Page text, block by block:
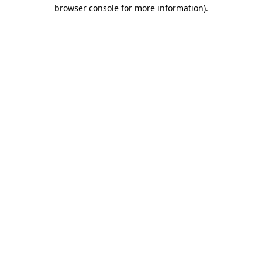
browser console for more information).